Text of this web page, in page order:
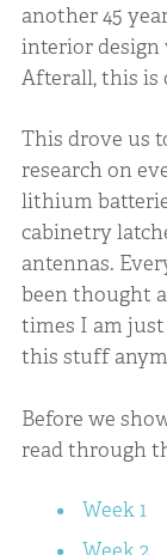
another 45
interior
Afterall, this is
This drove us
research on
lithium
cabinetry
antennas.
been thought
times I am
this stuff
Before we
read through
Week 1